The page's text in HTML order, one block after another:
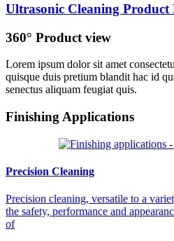
Ultrasonic Cleaning Product
360° Product view
Lorem ipsum dolor sit amet
quisque duis pretium blandit hac id
senectus aliquam feugiat quis.
Finishing Applications
Precision Cleaning
Precision cleaning, versatile to a
the safety, performance and
of